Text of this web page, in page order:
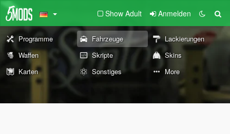
Show Adult Anmelden
Programme Fahrzeuge
Lackierungen
Waffen
Skripte
Skins
Karten
Sonstiges More